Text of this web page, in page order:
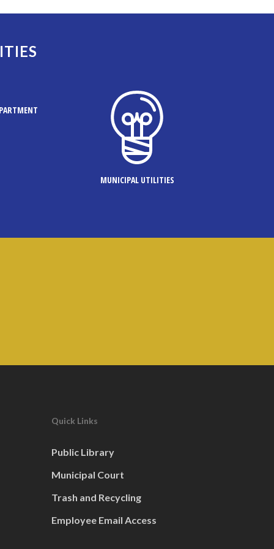
MUNICIPAL UTILITIES
Quick Links
Public Library
Municipal Court
Trash and Recycling
Employee Email Access